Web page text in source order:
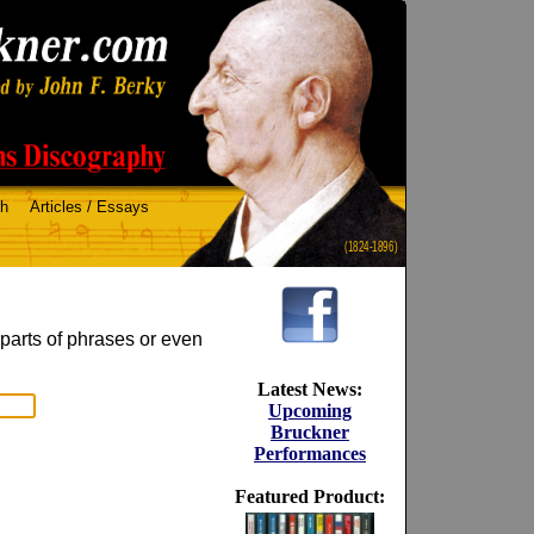
(1824-1896)
Articles / Essays
of phrases or even
Latest News:
Upcoming
Bruckner
Performances
Featured Product: